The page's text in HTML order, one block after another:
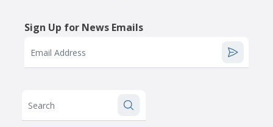
Sign Up for News Emails
Email Address
Search